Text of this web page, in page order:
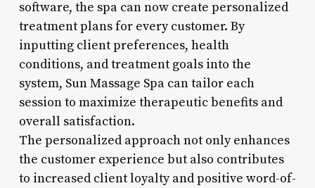
software, the spa can now create personalized
treatment plans for every customer. By
inputting client preferences, health
conditions, and treatment goals into the
system, Sun Massage Spa can tailor each
session to maximize therapeutic benefits and
overall satisfaction.
The personalized approach not only enhances
the customer experience but also contributes
to increased client loyalty and positive word-of-